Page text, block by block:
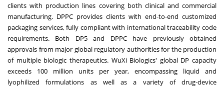
clients with production lines covering both clinical and commercial
manufacturing. DPPC provides clients with end-to-end customized
packaging services, fully compliant with international traceability code
requirements. Both DP5 and DPPC have previously obtained
approvals from major global regulatory authorities for the production
of multiple biologic therapeutics. WuXi Biologics' global DP capacity
exceeds 100 million units per year, encompassing liquid and
lyophilized formulations as well as a variety of drug-device